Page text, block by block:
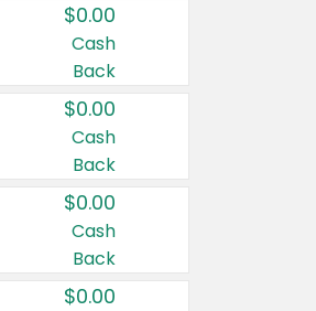
$0.00
Cash
Back
$0.00
Cash
Back
$0.00
Cash
Back
$0.00